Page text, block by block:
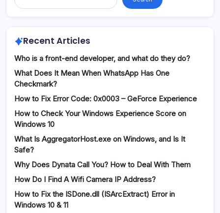
Recent Articles
Who is a front-end developer, and what do they do?
What Does It Mean When WhatsApp Has One
Checkmark?
How to Fix Error Code: 0x0003 – GeForce Experience
How to Check Your Windows Experience Score on
Windows 10
What Is AggregatorHost.exe on Windows, and Is It
Safe?
Why Does Dynata Call You? How to Deal With Them
How Do I Find A Wifi Camera IP Address?
How to Fix the ISDone.dll (ISArcExtract) Error in
Windows 10 & 11